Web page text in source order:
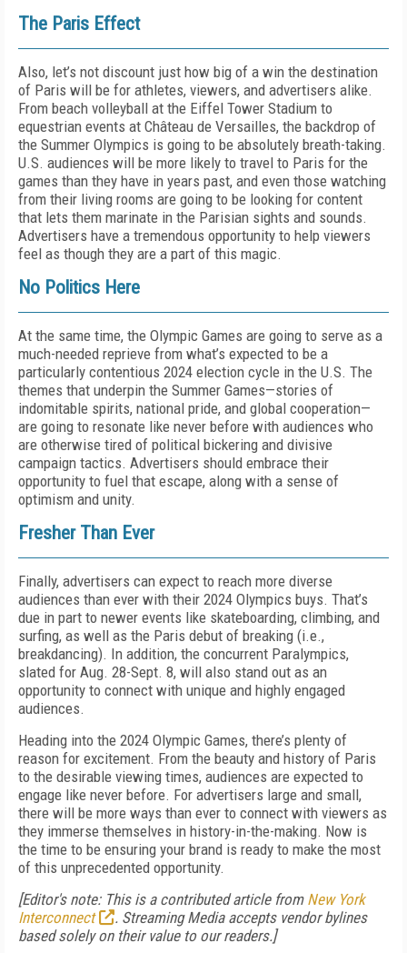
The Paris Effect
Also, let’s not discount just how big of a win the destination
of Paris will be for athletes, viewers, and advertisers alike.
From beach volleyball at the Eiffel Tower Stadium to
equestrian events at Château de Versailles, the backdrop of
the Summer Olympics is going to be absolutely breath-taking.
U.S. audiences will be more likely to travel to Paris for the
games than they have in years past, and even those watching
from their living rooms are going to be looking for content
that lets them marinate in the Parisian sights and sounds.
Advertisers have a tremendous opportunity to help viewers
feel as though they are a part of this magic.
No Politics Here
At the same time, the Olympic Games are going to serve as a
much-needed reprieve from what’s expected to be a
particularly contentious 2024 election cycle in the U.S. The
themes that underpin the Summer Games—stories of
indomitable spirits, national pride, and global cooperation—
are going to resonate like never before with audiences who
are otherwise tired of political bickering and divisive
campaign tactics. Advertisers should embrace their
opportunity to fuel that escape, along with a sense of
optimism and unity.
Fresher Than Ever
Finally, advertisers can expect to reach more diverse
audiences than ever with their 2024 Olympics buys. That’s
due in part to newer events like skateboarding, climbing, and
surfing, as well as the Paris debut of breaking (i.e.,
breakdancing). In addition, the concurrent Paralympics,
slated for Aug. 28-Sept. 8, will also stand out as an
opportunity to connect with unique and highly engaged
audiences.
Heading into the 2024 Olympic Games, there’s plenty of
reason for excitement. From the beauty and history of Paris
to the desirable viewing times, audiences are expected to
engage like never before. For advertisers large and small,
there will be more ways than ever to connect with viewers as
they immerse themselves in history-in-the-making. Now is
the time to be ensuring your brand is ready to make the most
of this unprecedented opportunity.
[Editor's note: This is a contributed article from New York
Interconnect
. Streaming Media accepts vendor bylines
based solely on their value to our readers.]